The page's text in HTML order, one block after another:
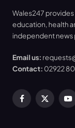
Wales247
education, health
independent
Email us:
Contact: 02922
Facebook
X